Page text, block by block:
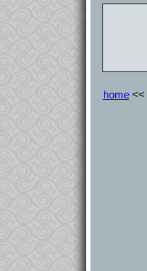
home<<